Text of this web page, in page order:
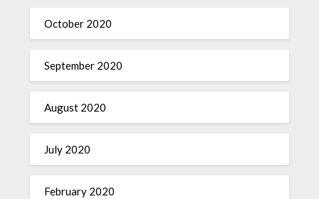
October 2020
September 2020
August 2020
July 2020
February 2020